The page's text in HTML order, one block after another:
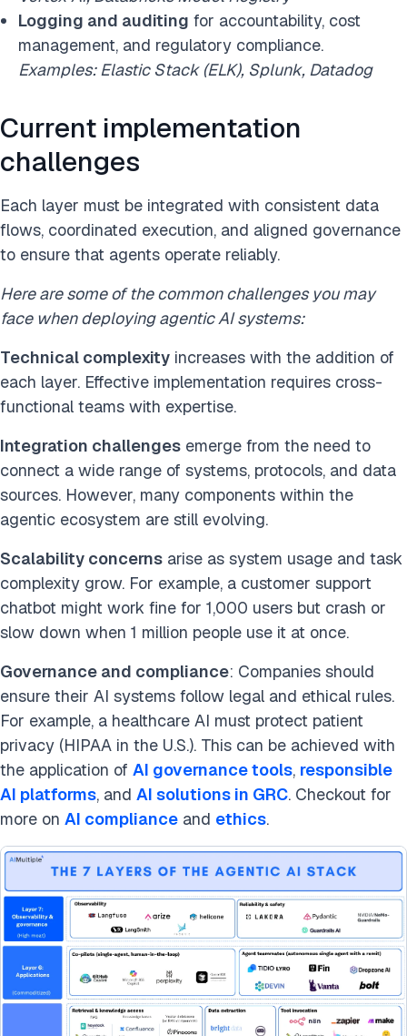
Logging and auditing for accountability, cost
management, and regulatory compliance.
Examples: Elastic Stack (ELK), Splunk, Datadog
Current implementation
challenges
Each layer must be integrated with consistent data
flows, coordinated execution, and aligned governance
to ensure that agents operate reliably.
Here are some of the common challenges you may
face when deploying agentic AI systems:
Technical complexity increases with the addition of
each layer. Effective implementation requires cross-
functional teams with expertise.
Integration challenges emerge from the need to
connect a wide range of systems, protocols, and data
sources. However, many components within the
agentic ecosystem are still evolving.
Scalability concerns arise as system usage and task
complexity grow. For example, a customer support
chatbot might work fine for 1,000 users but crash or
slow down when 1 million people use it at once.
Governance and compliance: Companies should
ensure their AI systems follow legal and ethical rules.
For example, a healthcare AI must protect patient
privacy (HIPAA in the U.S.). This can be achieved with
the application of AI governance tools, responsible
AI platforms, and AI solutions in GRC. Checkout for
more on AI compliance and ethics.